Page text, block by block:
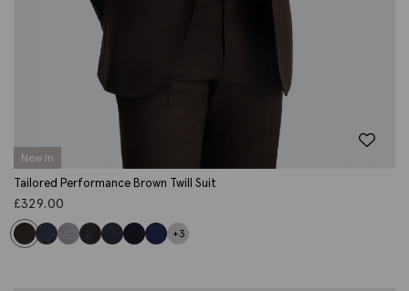
New In
Tailored Performance Brown Twill Suit
£329.00
+3